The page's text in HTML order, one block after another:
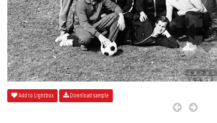
Add to Lightbox Download sample